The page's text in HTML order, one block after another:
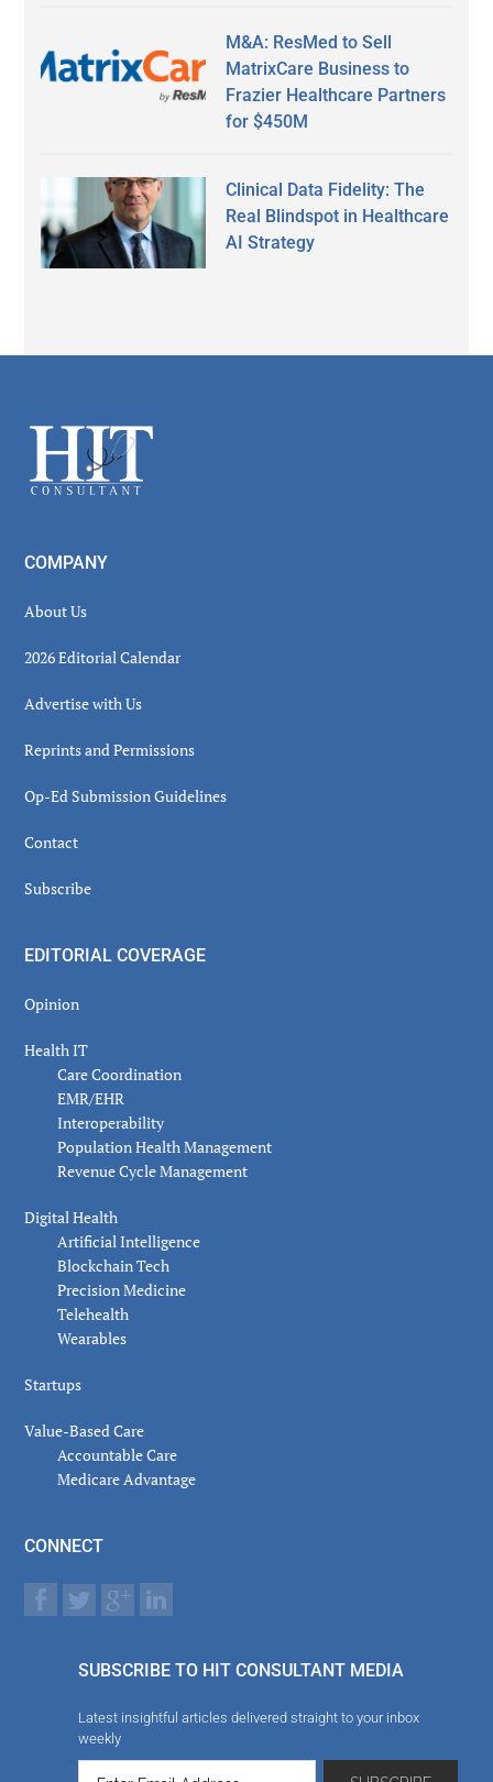
M&A: ResMed to Sell
MatrixCare Business to
Frazier Healthcare Partners
for $450M
Clinical Data Fidelity: The
Real Blindspot in Healthcare
AI Strategy
Footer
COMPANY
About Us
2026 Editorial Calendar
Advertise with Us
Reprints and Permissions
Op-Ed Submission Guidelines
Contact
Subscribe
EDITORIAL COVERAGE
Opinion
Health IT
Care Coordination
EMR/EHR
Interoperability
Population Health Management
Revenue Cycle Management
Digital Health
Artificial Intelligence
Blockchain Tech
Precision Medicine
Telehealth
Wearables
Startups
Value-Based Care
Accountable Care
Medicare Advantage
CONNECT
SUBSCRIBE TO HIT CONSULTANT MEDIA
Latest insightful articles delivered straight to your inbox
weekly